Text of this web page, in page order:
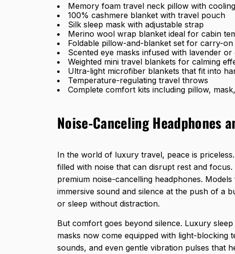
Memory foam travel neck pillow with
100% cashmere blanket with travel pouch
Silk sleep mask with adjustable strap
Merino wool wrap blanket ideal for cabin
Foldable pillow-and-blanket set for carry-on
Scented eye masks infused with lavender or
Weighted mini travel blankets for calming
Ultra-light microfiber blankets that fit into
Temperature-regulating travel throws
Complete comfort kits including pillow,
Noise-Canceling Headphones
In the world of luxury travel, peace is
filled with noise that can disrupt rest and
premium noise-cancelling headphones.
immersive sound and silence at the push of a
or sleep without distraction.
But comfort goes beyond silence. Luxury
masks now come equipped with light-
sounds, and even gentle vibration pulses that